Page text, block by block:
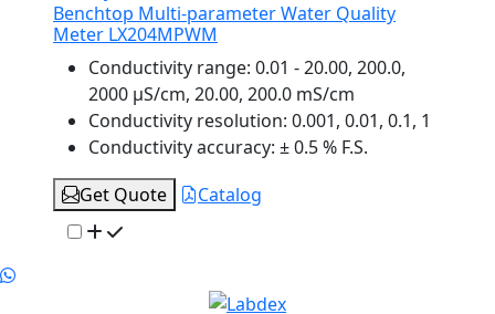
Benchtop Multi-parameter Water Quality
Meter LX204MPWM
Conductivity range: 0.01 - 20.00, 200.0,
2000 µS/cm, 20.00, 200.0 mS/cm
Conductivity resolution: 0.001, 0.01, 0.1, 1
Conductivity accuracy: ± 0.5 % F.S.
Get Quote
Catalog